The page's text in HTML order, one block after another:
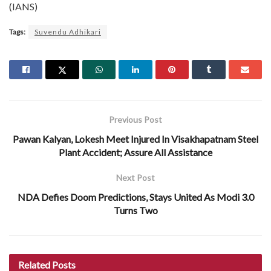
(IANS)
Tags: Suvendu Adhikari
Previous Post
Pawan Kalyan, Lokesh Meet Injured In Visakhapatnam Steel
Plant Accident; Assure All Assistance
Next Post
NDA Defies Doom Predictions, Stays United As Modi 3.0
Turns Two
Related Posts